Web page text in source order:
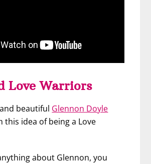
Love Warriors
beautiful Glennon Doyle
this idea of being a Love
about Glennon, you